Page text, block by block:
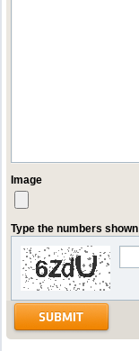
Image
Type the numbers shown